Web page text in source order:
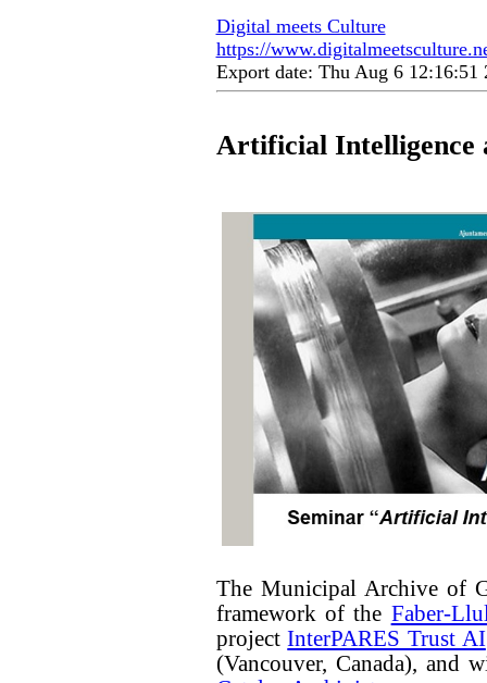
Digital meets Culture
https://
Export date: Thu Aug 6
Artificial Intelligence
The Municipal Archive of
framework of the Faber-
projectInterPARES Trust AI
(Vancouver, Canada), and